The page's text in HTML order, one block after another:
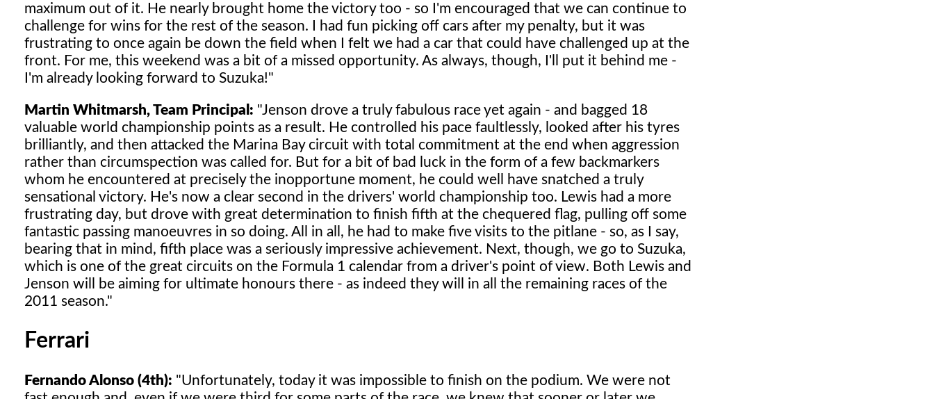
maximum out of it. He nearly brought home the victory too - so I'm encouraged that we can continue to
challenge for wins for the rest of the season. I had fun picking off cars after my penalty, but it was
frustrating to once again be down the field when I felt we had a car that could have challenged up at the
front. For me, this weekend was a bit of a missed opportunity. As always, though, I'll put it behind me -
I'm already looking forward to Suzuka!"
Martin Whitmarsh, Team Principal: "Jenson drove a truly fabulous race yet again - and bagged 18
valuable world championship points as a result. He controlled his pace faultlessly, looked after his tyres
brilliantly, and then attacked the Marina Bay circuit with total commitment at the end when aggression
rather than circumspection was called for. But for a bit of bad luck in the form of a few backmarkers
whom he encountered at precisely the inopportune moment, he could well have snatched a truly
sensational victory. He's now a clear second in the drivers' world championship too. Lewis had a more
frustrating day, but drove with great determination to finish fifth at the chequered flag, pulling off some
fantastic passing manoeuvres in so doing. All in all, he had to make five visits to the pitlane - so, as I say,
bearing that in mind, fifth place was a seriously impressive achievement. Next, though, we go to Suzuka,
which is one of the great circuits on the Formula 1 calendar from a driver's point of view. Both Lewis and
Jenson will be aiming for ultimate honours there - as indeed they will in all the remaining races of the
2011 season."
Ferrari
Fernando Alonso (4th): "Unfortunately, today it was impossible to finish on the podium. We were not